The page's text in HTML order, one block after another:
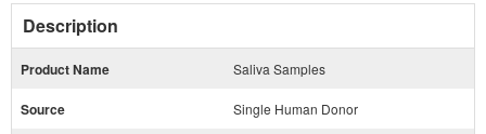
Description
Product Name Saliva Samples
Source Single Human Donor